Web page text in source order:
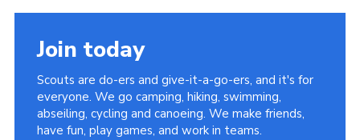
Leaders Resources
Join Our Adventure
Contact Us
Join today
Scouts are do-ers and give-it-a-go-ers, and it's for
everyone. We go camping, hiking, swimming,
abseiling, cycling and canoeing. We make friends,
have fun, play games, and work in teams.